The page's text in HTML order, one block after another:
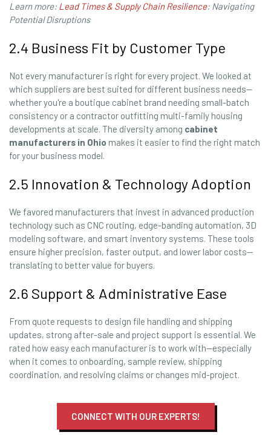
Learn more: Lead Times & Supply Chain Resilience: Navigating
Potential Disruptions
2.4 Business Fit by Customer Type
Not every manufacturer is right for every project. We looked at
which suppliers are best suited for different business needs—
whether you're a boutique cabinet brand needing small-batch
consistency or a contractor outfitting multi-family housing
developments at scale. The diversity among cabinet
manufacturers in Ohio makes it easier to find the right match
for your business model.
2.5 Innovation & Technology Adoption
We favored manufacturers that invest in advanced production
technology such as CNC routing, edge-banding automation, 3D
modeling software, and smart inventory systems. These tools
ensure higher precision, faster output, and lower labor costs—
translating to better value for buyers.
2.6 Support & Administrative Ease
From quote requests to design file handling and shipping
updates, strong after-sale and project support is essential. We
rated how easy each manufacturer is to work with—especially
when it comes to onboarding, sample review, shipping
coordination, and resolving claims or changes mid-project.
CONNECT WITH OUR EXPERTS!